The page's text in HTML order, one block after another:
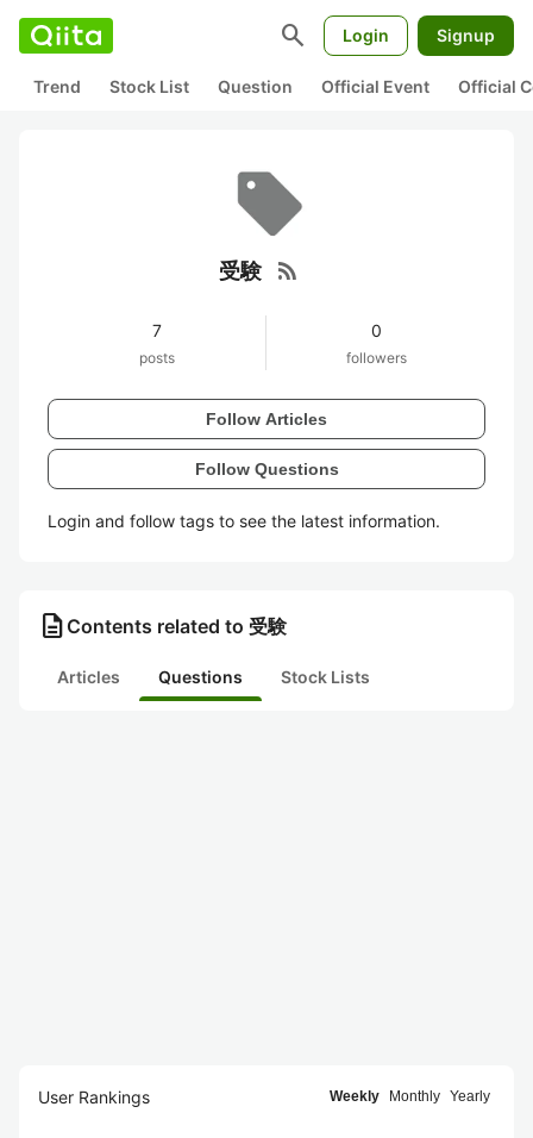
search Login Signup
Trend Stock List Question Official Event Official
受験 rss_feed
7
posts
0
followers
Follow Articles
Follow Questions
Login and follow tags to see the latest information.
description Contents related to 受験
Articles Questions Stock Lists
User Rankings Weekly Monthly Yearly